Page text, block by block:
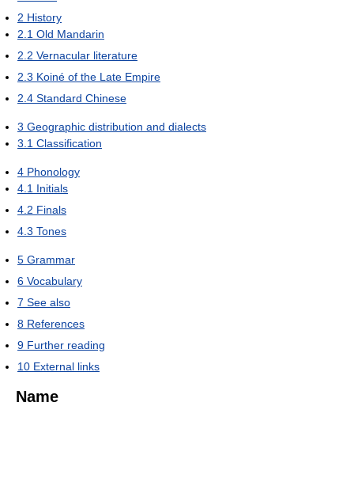
2 History
2.1 Old Mandarin
2.2 Vernacular literature
2.3 Koiné of the Late Empire
2.4 Standard Chinese
3 Geographic distribution and dialects
3.1 Classification
4 Phonology
4.1 Initials
4.2 Finals
4.3 Tones
5 Grammar
6 Vocabulary
7 See also
8 References
9 Further reading
10 External links
Name